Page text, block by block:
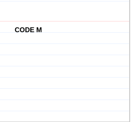
CODE M